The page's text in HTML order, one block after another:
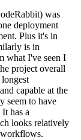
was
deployment
Plus it's in
is in
what I've seen I
project overall
capable at the
seem to have
has a
looks relatively